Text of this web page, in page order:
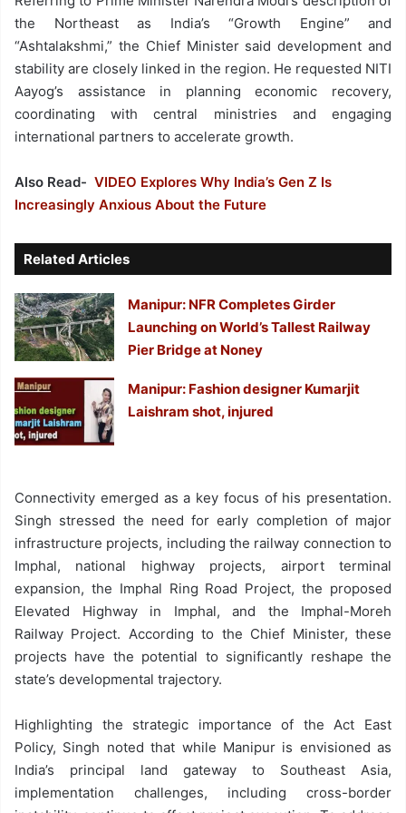
the Northeast as India’s “Growth Engine” and
“Ashtalakshmi,” the Chief Minister said development and
stability are closely linked in the region. He requested NITI
Aayog’s assistance in planning economic recovery,
coordinating with central ministries and engaging
international partners to accelerate growth.
Also Read- VIDEO Explores Why India’s Gen Z Is
Increasingly Anxious About the Future
Related Articles
Manipur: NFR Completes Girder
Launching on World’s Tallest Railway
Pier Bridge at Noney
Manipur: Fashion designer Kumarjit
Laishram shot, injured
Connectivity emerged as a key focus of his presentation.
Singh stressed the need for early completion of major
infrastructure projects, including the railway connection to
Imphal, national highway projects, airport terminal
expansion, the Imphal Ring Road Project, the proposed
Elevated Highway in Imphal, and the Imphal-Moreh
Railway Project. According to the Chief Minister, these
projects have the potential to significantly reshape the
state’s developmental trajectory.
Highlighting the strategic importance of the Act East
Policy, Singh noted that while Manipur is envisioned as
India’s principal land gateway to Southeast Asia,
implementation challenges, including cross-border